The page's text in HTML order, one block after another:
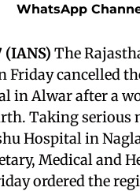
WhatsApp
(IANS) The
Friday cancelled
in Alwar after a
Taking serious
Hospital in
Medical and
ordered the